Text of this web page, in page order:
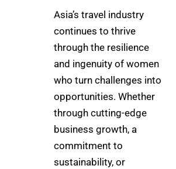
Asia’s travel industry
continues to thrive
through the resilience
and ingenuity of women
who turn challenges into
opportunities. Whether
through cutting-edge
business growth, a
commitment to
sustainability, or